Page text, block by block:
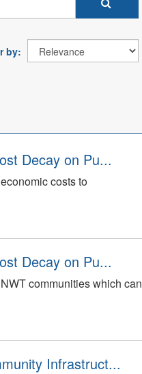
by
Decay on Pu...
costs to
Decay on Pu...
communities which can
Infrastruct...